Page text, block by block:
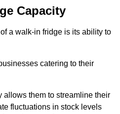
Capacity
a walk-in fridge is its ability to
catering to their
allows them to streamline their
fluctuations in stock levels